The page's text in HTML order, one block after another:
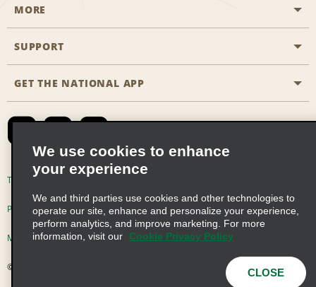
Start a Reservation
Business Programmes
Emerald Club Sign In
MORE
Career Opportunities
SUPPORT
Accessibility
Contact Us
Global Franchise Opportunities
Email Sign-up
GET THE NATIONAL APP
Terms of Use
Privacy Choices
Modern Slavery Act Disclosure Statement
© 2026 Enterprise Holdings, Inc. All Rights Reserved
We use cookies to enhance
your experience
We and third parties use cookies and other technologies to
operate our site, enhance and personalize your experience,
perform analytics, and improve marketing. For more
information, visit our
Cookie Privacy Policy
CLOSE